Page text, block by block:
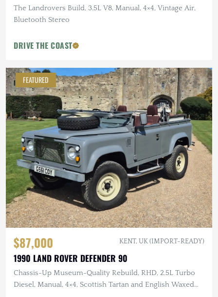
The Landrovers Build, 3.5L V8, Manual, 4×4, Vintage Air,
Bluetooth Stereo
DRIVE THE COAST
FEATURED
$87,000 KENT, UK (IMPORT-READY)
1990 LAND ROVER DEFENDER 90
Chassis-Up Museum-Quality Rebuild, RHD, 2.5L Turbo
Diesel, Manual, 4×4, Scottish Tartan and English Waxed